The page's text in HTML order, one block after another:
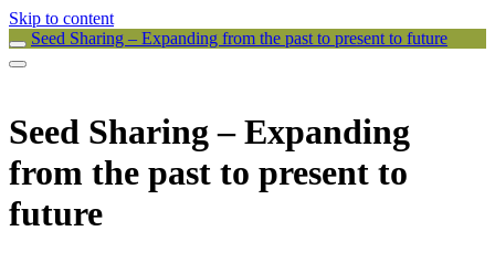
Skip to content
Seed Sharing – Expanding from the past to present to future
Seed Sharing – Expanding
from the past to present to
future